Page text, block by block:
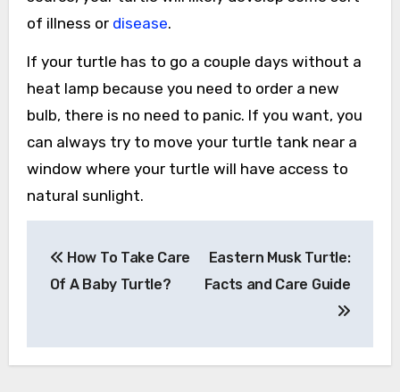
of illness or disease.
If your turtle has to go a couple days without a
heat lamp because you need to order a new
bulb, there is no need to panic. If you want, you
can always try to move your turtle tank near a
window where your turtle will have access to
natural sunlight.
navigation
How To Take Care
Of A Baby Turtle?
Eastern Musk Turtle:
Facts and Care Guide